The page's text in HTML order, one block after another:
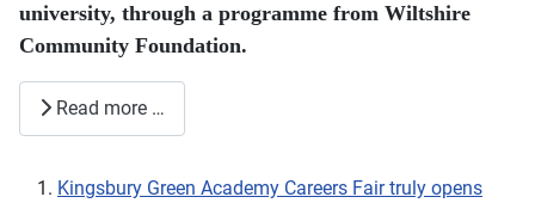
university, through a programme from Wiltshire
Community Foundation.
Read more …
Kingsbury Green Academy Careers Fair truly opens